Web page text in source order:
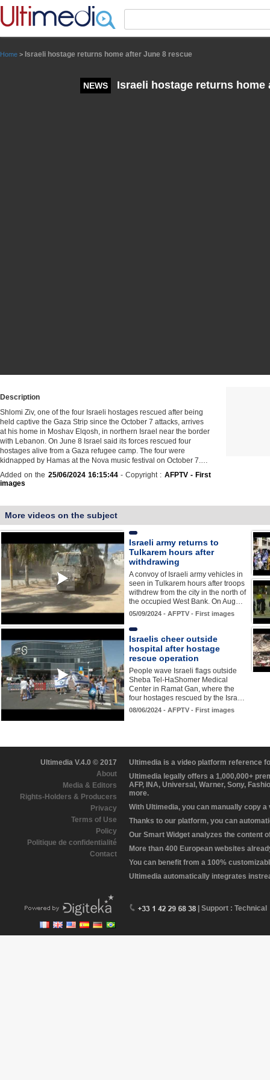
Home > Israeli hostage returns home after June 8 rescue
NEWS Israeli hostage returns home
Description
Shlomi Ziv, one of the four Israeli hostages rescued after being
held captive the Gaza Strip since the October 7 attacks, arrives
at his home in Moshav Elqosh, in northern Israel near the border
with Lebanon. On June 8 Israel said its forces rescued four
hostages alive from a Gaza refugee camp. The four were
kidnapped by Hamas at the Nova music festival on October 7.…
Added on the 25/06/2024 16:15:44- Copyright : AFPTV - First
images
More videos on the subject
Israeli army returns to
Tulkarem hours after
withdrawing
A convoy of Israeli army vehicles in
seen in Tulkarem hours after troops
withdrew from the city in the north of
the occupied West Bank. On Aug…
05/09/2024 - AFPTV - First images
Israelis cheer outside
hospital after hostage
rescue operation
People wave Israeli flags outside
Sheba Tel-HaShomer Medical
Center in Ramat Gan, where the
four hostages rescued by the Isra…
08/06/2024 - AFPTV - First images
Ultimedia V.4.0 © 2017
About
Media & Editors
Rights-Holders & Producers
Privacy
Terms of Use
Policy
Politique de confidentialité
Contact
Ultimedia is a video platform reference
Ultimedia legally offers a 1,000,000+
AFP, INA, Universal, Warner, Sony,
more.
With Ultimedia, you can manually copy
Thanks to our platform, you can
Our Smart Widget analyzes the content
More than 400 European websites
You can benefit from a 100%
Ultimedia automatically integrates
| Support : Technical
Panneau de gestion des cookies